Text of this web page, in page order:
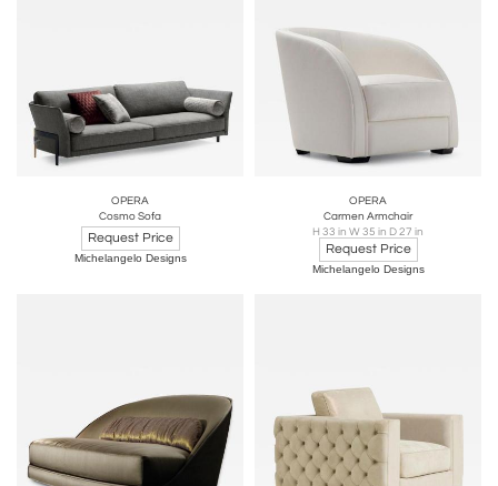
OPERA
Cosmo Sofa
Request Price
Michelangelo Designs
OPERA
Carmen Armchair
H 33 in W 35 in D 27 in
Request Price
Michelangelo Designs